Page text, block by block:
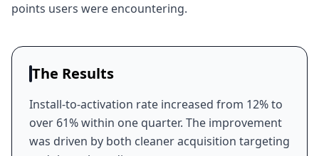
points users were encountering.
The Results
Install-to-activation rate increased from 12% to
over 61% within one quarter. The improvement
was driven by both cleaner acquisition targeting